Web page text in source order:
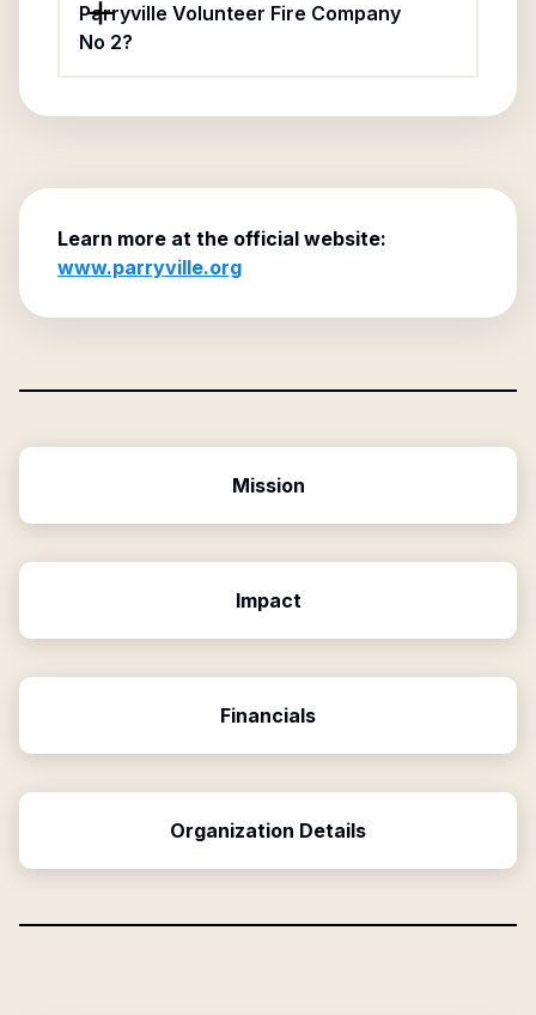
Parryville Volunteer Fire Company
No 2?
Learn more at the official website:
www.parryville.org
Mission
Impact
Financials
Organization Details